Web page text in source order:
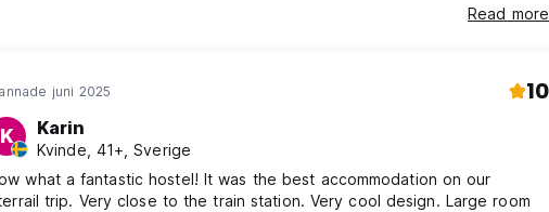
Read more
juni 2025 10
K Karin
Kvinde, 41+, Sverige
what a fantastic hostel! It was the best accommodation on our
trip. Very close to the train station. Very cool design. Large room